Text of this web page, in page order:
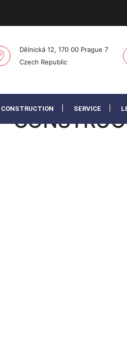
Dělnická 12, 170 00 Prague 7
Czech Republic
CONSTRUCTION SERVICE